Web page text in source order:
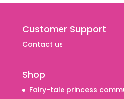
Customer Support
Contact us
Shop
Fairy-tale princess